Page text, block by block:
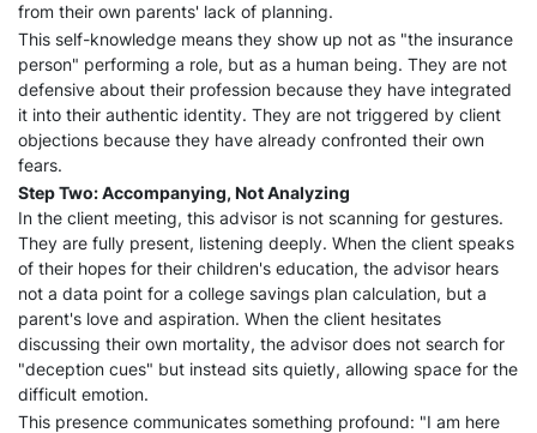
from their own parents' lack of planning.
This self-knowledge means they show up not as "the insurance
person" performing a role, but as a human being. They are not
defensive about their profession because they have integrated
it into their authentic identity. They are not triggered by client
objections because they have already confronted their own
fears.
Step Two: Accompanying, Not Analyzing
In the client meeting, this advisor is not scanning for gestures.
They are fully present, listening deeply. When the client speaks
of their hopes for their children's education, the advisor hears
not a data point for a college savings plan calculation, but a
parent's love and aspiration. When the client hesitates
discussing their own mortality, the advisor does not search for
"deception cues" but instead sits quietly, allowing space for the
difficult emotion.
This presence communicates something profound: "I am here